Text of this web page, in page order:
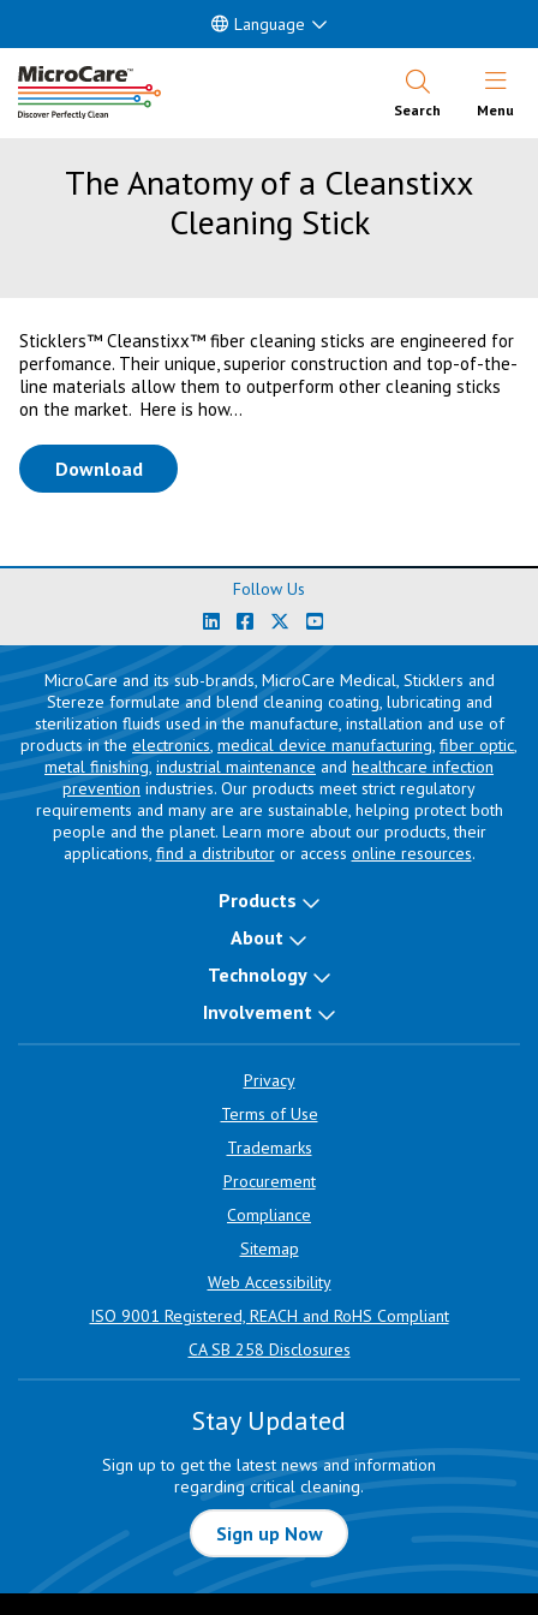
Language
Search Open
Menu
The Anatomy of a Cleanstixx
Cleaning Stick
Sticklers™ Cleanstixx™ fiber cleaning sticks are engineered for
perfomance. Their unique, superior construction and top-of-the-
line materials allow them to outperform other cleaning sticks
on the market. Here is how...
Download(opens in a new tab)
Follow Us
MicroCare and its sub-brands, MicroCare Medical, Sticklers and
Stereze formulate and blend cleaning coating, lubricating and
sterilization fluids used in the manufacture, installation and use of
products in the electronics, medical device manufacturing, fiber optic,
metal finishing, industrial maintenance and healthcare infection
prevention industries. Our products meet strict regulatory
requirements and many are are sustainable, helping protect both
people and the planet. Learn more about our products, their
applications, find a distributoror access online resources.
Products
About
Technology
Involvement
Privacy
Terms of Use
Trademarks
Procurement
Compliance
Sitemap
Web Accessibility
ISO 9001 Registered, REACH and RoHS Compliant
CA SB 258 Disclosures
Stay Updated
Sign up to get the latest news and information
regarding critical cleaning.
Sign up Now